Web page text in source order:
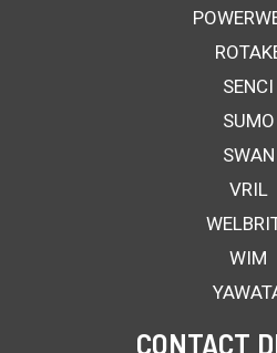
SENCI
SUMO
SWAN
VRIL
WIM
CONTACT